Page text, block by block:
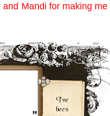
Mandi for making